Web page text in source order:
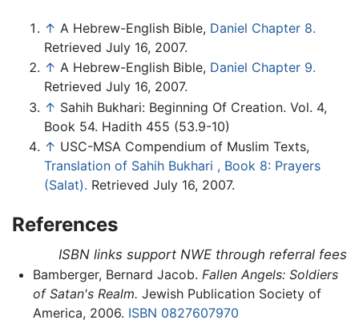
↑ A Hebrew-English Bible, Daniel Chapter 8.
Retrieved July 16, 2007.
↑ A Hebrew-English Bible, Daniel Chapter 9.
Retrieved July 16, 2007.
↑ Sahih Bukhari: Beginning Of Creation. Vol. 4,
Book 54. Hadith 455 (53.9-10)
↑ USC-MSA Compendium of Muslim Texts,
Translation of Sahih Bukhari , Book 8: Prayers
(Salat). Retrieved July 16, 2007.
References
ISBN links support NWE through referral fees
Bamberger, Bernard Jacob. Fallen Angels: Soldiers
of Satan's Realm. Jewish Publication Society of
America, 2006. ISBN 0827607970